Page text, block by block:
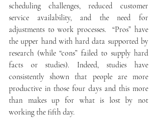
scheduling challenges, reduced customer
service availability, and the need for
adjustments to work processes.  “Pros” have
the upper hand with hard data supported by
research (while “cons” failed to supply hard
facts or studies). Indeed, studies have
consistently shown that people are more
productive in those four days and this more
than makes up for what is lost by not
working the fifth day.